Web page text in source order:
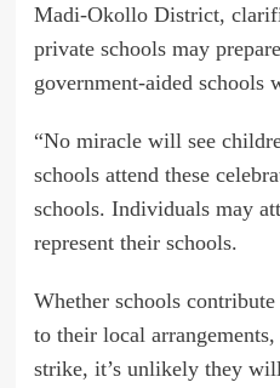
Madi-Okollo District,
private schools may
government-aided schools
“No miracle will see
schools attend these
schools. Individuals may
represent their schools.
Whether schools
to their local
strike, it’s unlikely they